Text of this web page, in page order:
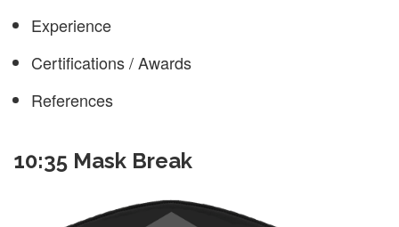
Experience
Certifications / Awards
References
10:35 Mask Break